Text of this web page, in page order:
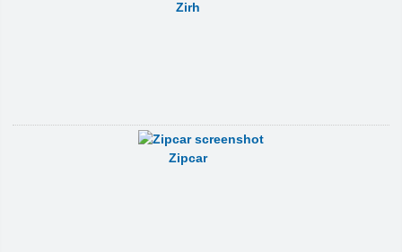
Zirh
Zipcar